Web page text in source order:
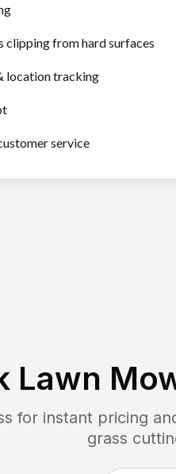
clipping from hard surfaces
location tracking
service
Lawn
for instant pricing
grass